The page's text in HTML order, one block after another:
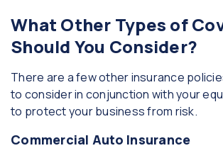
What Other Types of
Should You Consider?
There are a few other insurance
to consider in conjunction with your
to protect your business from risk.
Commercial Auto Insurance